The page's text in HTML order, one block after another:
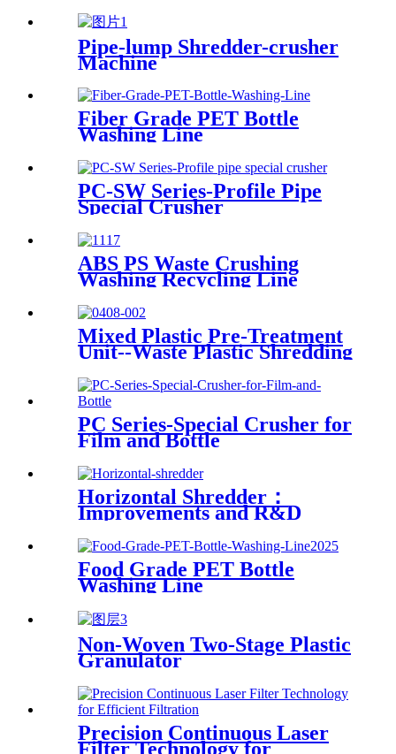
Pipe-lump Shredder-crusher
Machine
Fiber Grade PET Bottle
Washing Line
PC-SW Series-Profile Pipe
Special Crusher
ABS PS Waste Crushing
Washing Recycling Line
Mixed Plastic Pre-Treatment
Unit--Waste Plastic Shredding
PC Series-Special Crusher for
Film and Bottle
Horizontal Shredder：
Improvements and R&D
Based on Austria technology
Food Grade PET Bottle
Washing Line
Non-Woven Two-Stage Plastic
Granulator
Precision Continuous Laser
Filter Technology for